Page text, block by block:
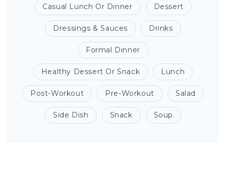
Casual Lunch Or Dinner Dessert
Dressings & Sauces Drinks
Formal Dinner
Healthy Dessert Or Snack Lunch
Post-Workout Pre-Workout Salad
Side Dish Snack Soup